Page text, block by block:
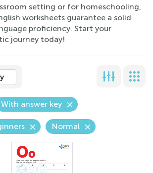
setting or for homeschooling,
worksheets guarantee a solid
proficiency. Start your
journey today!
With answer key
Normal